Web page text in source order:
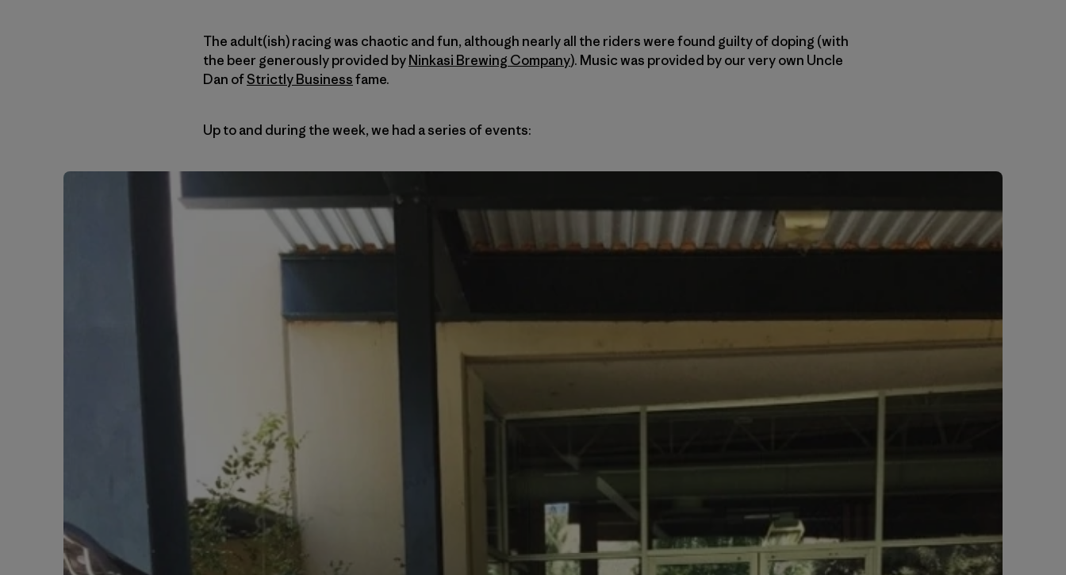
The adult(ish) racing was chaotic and fun, although nearly all the riders were found guilty of doping (with
the beer generously provided byNinkasi Brewing Company). Music was provided by our very own Uncle
Dan ofStrictly Businessfame.
Up to and during the week, we had a series of events: